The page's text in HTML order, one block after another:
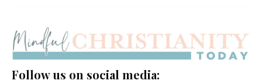
Follow us on social media: